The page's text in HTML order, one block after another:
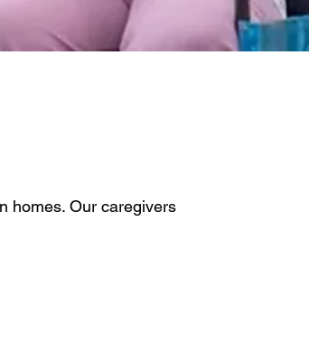
homes. Our caregivers